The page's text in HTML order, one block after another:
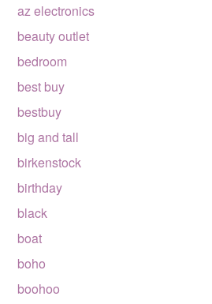
az electronics
beauty outlet
bedroom
best buy
bestbuy
big and tall
birkenstock
birthday
black
boat
boho
boohoo